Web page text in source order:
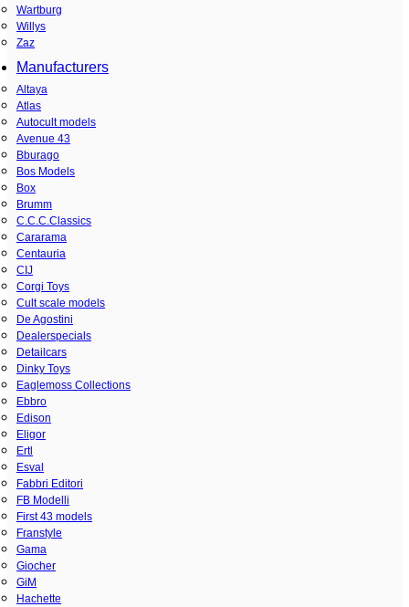
Wartburg
Willys
Zaz
Manufacturers
Altaya
Atlas
Autocult models
Avenue 43
Bburago
Bos Models
Box
Brumm
C.C.C.Classics
Cararama
Centauria
CIJ
Corgi Toys
Cult scale models
De Agostini
Dealerspecials
Detailcars
Dinky Toys
Eaglemoss Collections
Ebbro
Edison
Eligor
Ertl
Esval
Fabbri Editori
FB Modelli
First 43 models
Franstyle
Gama
Giocher
GiM
Hachette